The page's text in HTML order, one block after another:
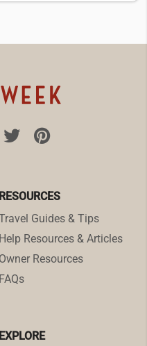
RESOURCES
Guides & Tips
Help Resources & Articles
Owner Resources
FAQs
EXPLORE